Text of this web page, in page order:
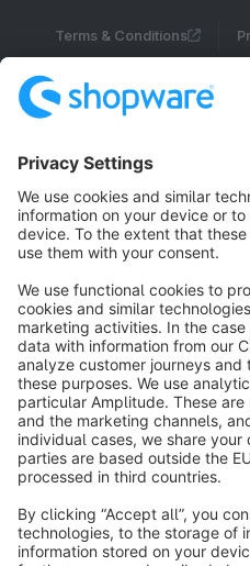
Terms & Conditions
Copyright © shopware